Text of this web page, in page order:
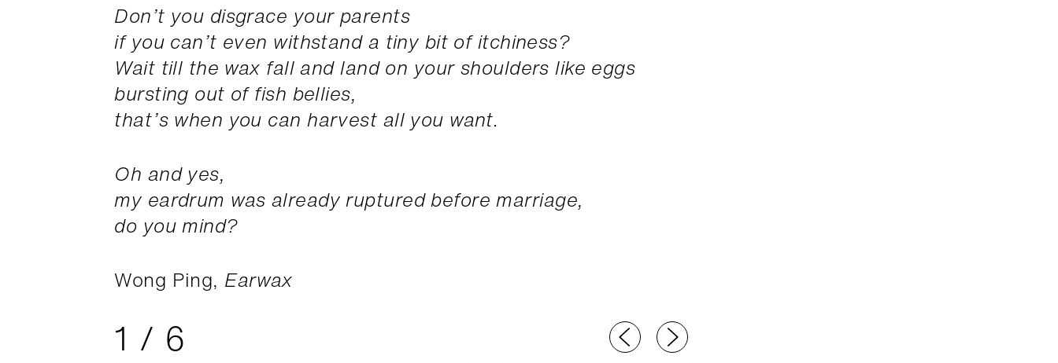
Don’t you disgrace your parents
if you can’t even withstand a tiny bit of itchiness?
Wait till the wax fall and land on your shoulders like eggs
bursting out of fish bellies,
that’s when you can harvest all you want.
Oh and yes,
my eardrum was already ruptured before marriage,
do you mind?
Wong Ping, Earwax
1 / 6